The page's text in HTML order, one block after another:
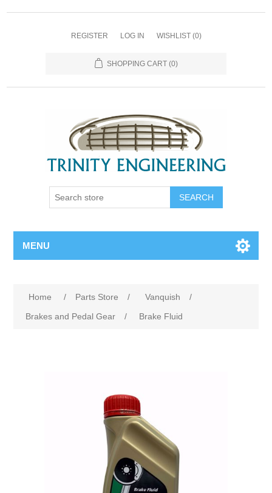
REGISTER LOG IN WISHLIST (0)
SHOPPING CART (0)
MENU
Home / Parts Store / Vanquish
/
Brakes and Pedal Gear
/ Brake Fluid